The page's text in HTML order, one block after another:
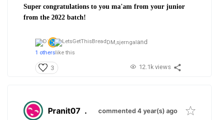
Super congratulations to you ma'am from your junior
from the 2022 batch!
DM,sjerngaland
1 others like this
3 12.1k views
Pranit07 . commented 4 year(s) ago